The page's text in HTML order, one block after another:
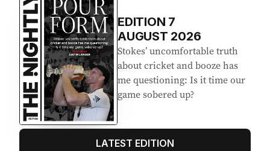
EDITION 7
AUGUST 2026
Stokes’ uncomfortable truth
about cricket and booze has
me questioning: Is it time our
game sobered up?
LATEST EDITION